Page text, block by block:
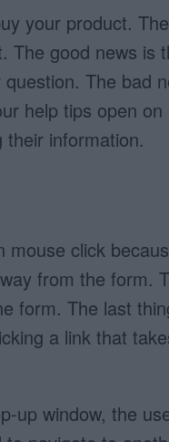
your product.
The good news is
The bad
help tips open on
information.
click
from the form.
form. The last
a link that
up window, the